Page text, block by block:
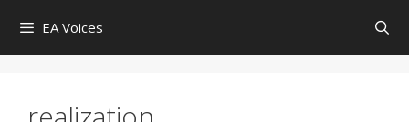
content
EA Voices